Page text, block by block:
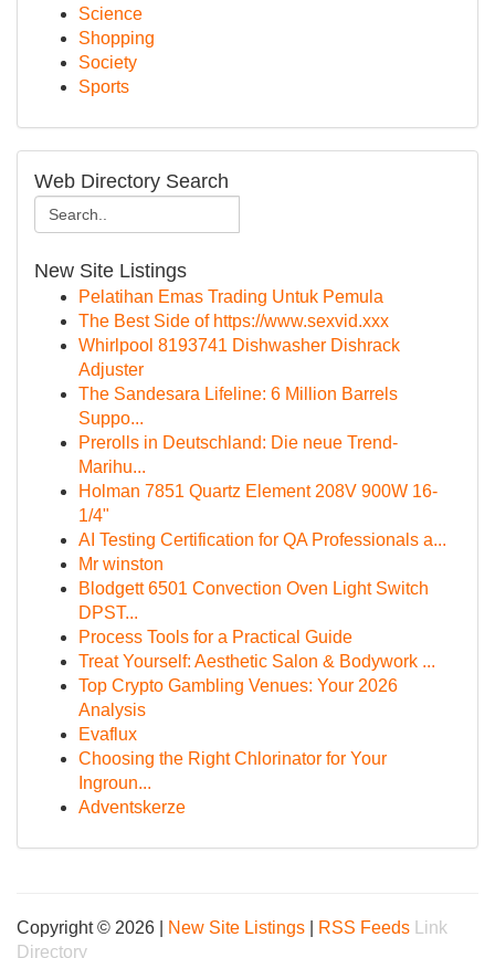
Science
Shopping
Society
Sports
Web Directory Search
New Site Listings
Pelatihan Emas Trading Untuk Pemula
The Best Side of https://www.sexvid.xxx
Whirlpool 8193741 Dishwasher Dishrack
Adjuster
The Sandesara Lifeline: 6 Million Barrels
Suppo...
Prerolls in Deutschland: Die neue Trend-
Marihu...
Holman 7851 Quartz Element 208V 900W 16-
1/4"
AI Testing Certification for QA Professionals a...
Mr winston
Blodgett 6501 Convection Oven Light Switch
DPST...
Process Tools for a Practical Guide
Treat Yourself: Aesthetic Salon & Bodywork ...
Top Crypto Gambling Venues: Your 2026
Analysis
Evaflux
Choosing the Right Chlorinator for Your
Ingroun...
Adventskerze
Copyright © 2026 | New Site Listings RSS Feeds
Link
Directory